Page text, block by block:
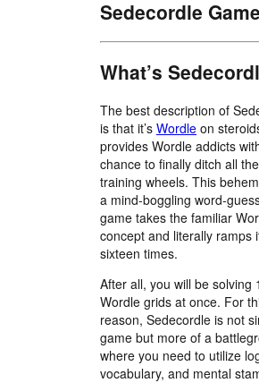
Sedecordle Game
What’s
The best description of
is that it’s Wordle on
provides Wordle addicts
chance to finally ditch all
training wheels. This
a mind-boggling word-
game takes the familiar
concept and literally ramps
sixteen times.
After all, you will be solving
Wordle grids at once. For
reason, Sedecordle is not
game but more of a
where you need to utilize
vocabulary, and mental